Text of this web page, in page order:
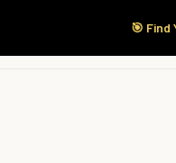
🎯 Find
Start